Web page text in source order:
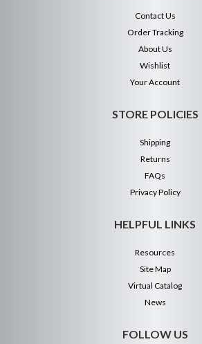
Contact Us
Order Tracking
About Us
Wishlist
Your Account
STORE POLICIES
Shipping
Returns
FAQs
Privacy Policy
HELPFUL LINKS
Resources
Site Map
Virtual Catalog
News
FOLLOW US